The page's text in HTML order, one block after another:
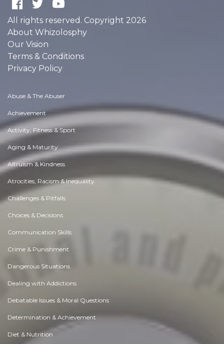
All rights reserved. Copyright 2026
About Whizolosphy
Our Vision
Terms & Conditions
Privacy Policy
Abuse & The Abuser
Achievement
Activity, Fitness & Sport
Aging & Maturity
Altruism & Kindness
Atrocities, Racism & Inequality
Challenges & Pitfalls
Choices & Decisions
Communication Skills
Crime & Punishment
Dangerous Situations
Dealing with Addictions
Debatable Issues & Moral Questions
Determination & Achievement
Diet & Nutrition